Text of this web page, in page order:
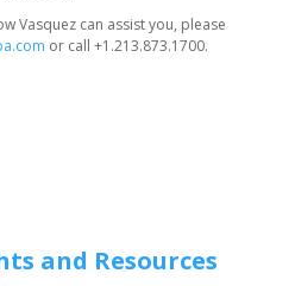
Vasquez can assist you, please
or call +1.213.873.1700.
and Resources